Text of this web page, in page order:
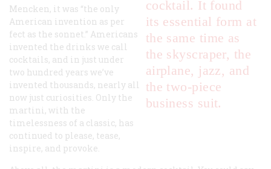
cocktail. It found
its essential form at
the same time as
the skyscraper, the
airplane, jazz, and
the two-piece
business suit.
Mencken, it was “the only
American invention as per
fect as the sonnet.” Americans
invented the drinks we call
cocktails, and in just under
two hundred years we’ve
invented thousands, nearly all
now just curiosities. Only the
martini, with the
timelessness of a classic, has
continued to please, tease,
inspire, and provoke.